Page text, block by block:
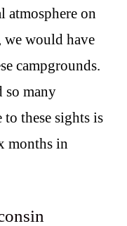
atmosphere on
would have
campgrounds.
so many
these sights is
months in